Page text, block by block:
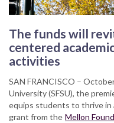
The funds will
centered
activities
SAN FRANCISCO –
University (SFSU), the
equips students to thrive in
grant from the Mellon